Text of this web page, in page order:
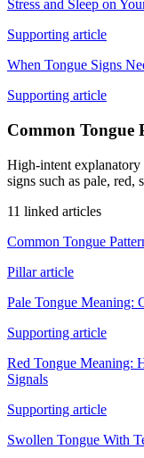
Stress and Sleep on
Supporting article
When Tongue Signs
Supporting article
Common Tongue
High-intent explanatory
signs such as pale, red,
11 linked articles
Common Tongue
Pillar article
Pale Tongue Meaning:
Supporting article
Red Tongue Meaning:
Signals
Supporting article
Swollen Tongue With